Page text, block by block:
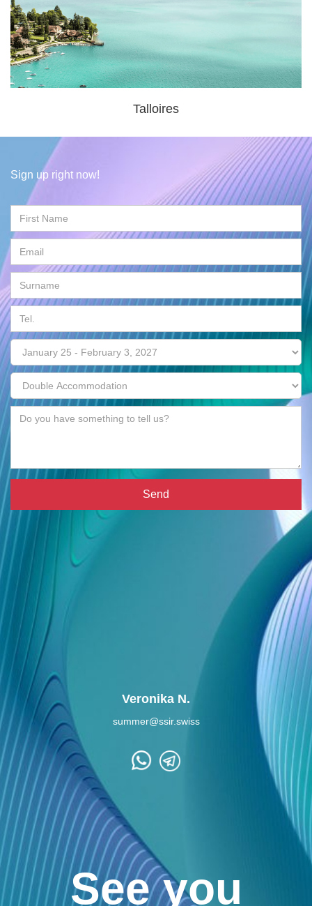
Talloires
Sign up right now!
Veronika N.
summer@ssir.swiss
See you